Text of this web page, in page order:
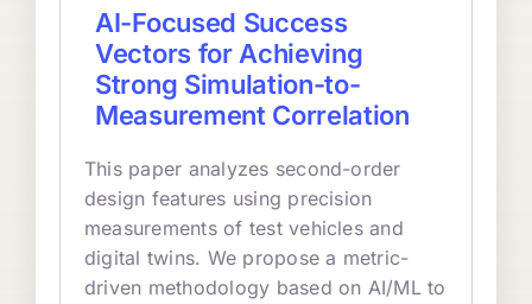
AI-Focused Success
Vectors for Achieving
Strong Simulation-to-
Measurement Correlation
This paper analyzes second-order
design features using precision
measurements of test vehicles and
digital twins. We propose a metric-
driven methodology based on AI/ML to